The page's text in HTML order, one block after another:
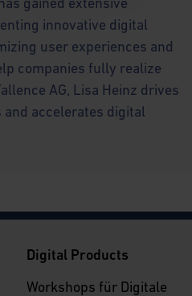
innovative digital
user experiences and
companies fully realize
AG, Lisa Heinz drives
accelerates digital
Digital Products
Workshops für Digitale